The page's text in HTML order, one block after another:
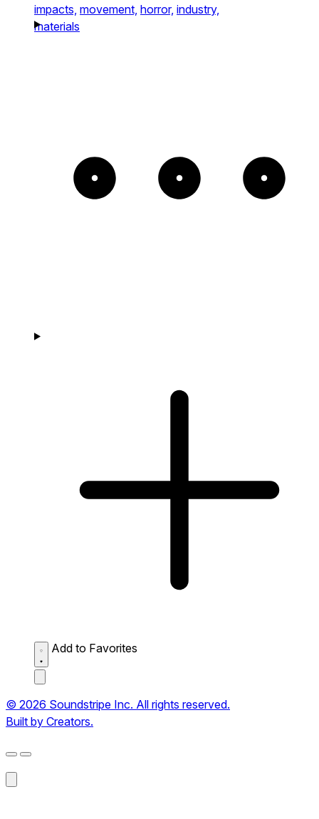
impacts, movement, horror, industry,
materials
Add to Favorites
© 2026 Soundstripe Inc. All rights reserved.
Built by Creators.